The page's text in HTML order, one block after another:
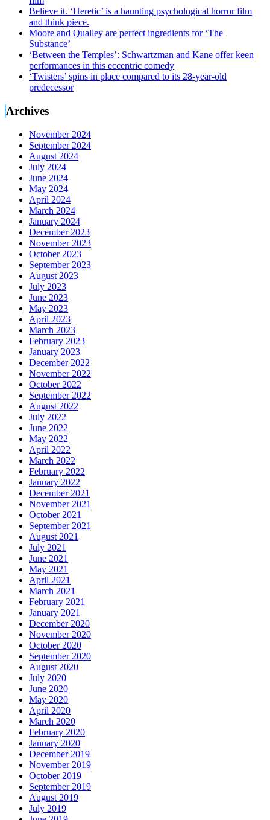
Believe it. ‘Heretic’ is a haunting psychological horror film
and think piece.
Moore and Qualley are perfect ingredients for ‘The
Substance’
‘Between the Temples’: Schwartzman and Kane offer keen
performances in this eccentric comedy
‘Twisters’ spins in place compared to its 28-year-old
predecessor
Archives
November 2024
September 2024
August 2024
July 2024
June 2024
May 2024
April 2024
March 2024
January 2024
December 2023
November 2023
October 2023
September 2023
August 2023
July 2023
June 2023
May 2023
April 2023
March 2023
February 2023
January 2023
December 2022
November 2022
October 2022
September 2022
August 2022
July 2022
June 2022
May 2022
April 2022
March 2022
February 2022
January 2022
December 2021
November 2021
October 2021
September 2021
August 2021
July 2021
June 2021
May 2021
April 2021
March 2021
February 2021
January 2021
December 2020
November 2020
October 2020
September 2020
August 2020
July 2020
June 2020
May 2020
April 2020
March 2020
February 2020
January 2020
December 2019
November 2019
October 2019
September 2019
August 2019
July 2019